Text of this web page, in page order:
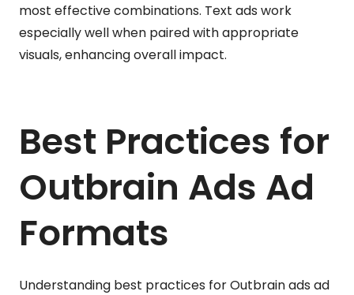
most effective combinations. Text ads work
especially well when paired with appropriate
visuals, enhancing overall impact.
Best Practices for
Outbrain Ads Ad
Formats
Understanding best practices for Outbrain ads ad